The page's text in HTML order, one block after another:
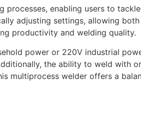
enabling users to
adjusting settings, allowing both
productivity and welding quality.
power or 220V industrial
the ability to weld with
multiprocess welder offers a